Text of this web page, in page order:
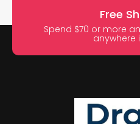
Free
Spend $70 or more
anywhere